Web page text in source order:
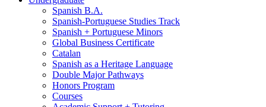
Spanish B.A.
Spanish-Portuguese Studies Track
Spanish + Portuguese Minors
Global Business Certificate
Catalan
Spanish as a Heritage Language
Double Major Pathways
Honors Program
Courses